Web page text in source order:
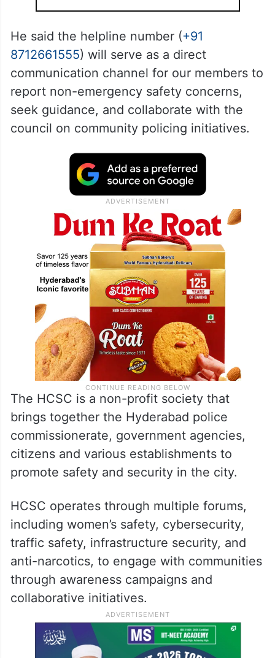
He said the helpline number (+91
8712661555) will serve as a direct
communication channel for our members to
report non-emergency safety concerns,
seek guidance, and collaborate with the
council on community policing initiatives.
The HCSC is a non-profit society that
brings together the Hyderabad police
commissionerate, government agencies,
citizens and various establishments to
promote safety and security in the city.
HCSC operates through multiple forums,
including women’s safety, cybersecurity,
traffic safety, infrastructure security, and
anti-narcotics, to engage with communities
through awareness campaigns and
collaborative initiatives.